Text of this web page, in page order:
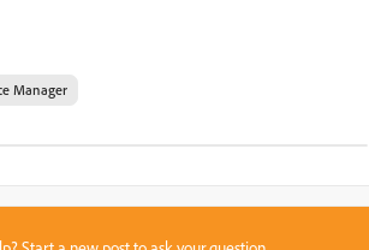
Manager